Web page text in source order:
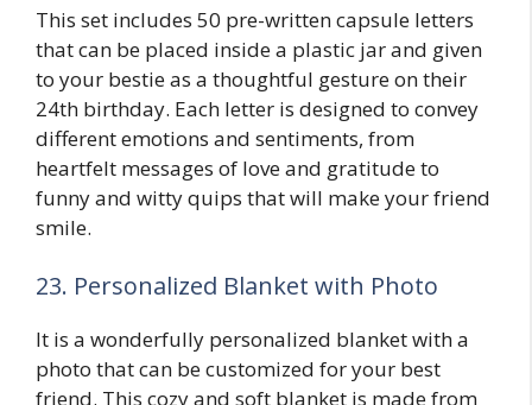
This set includes 50 pre-written capsule letters
that can be placed inside a plastic jar and given
to your bestie as a thoughtful gesture on their
24th birthday. Each letter is designed to convey
different emotions and sentiments, from
heartfelt messages of love and gratitude to
funny and witty quips that will make your friend
smile.
23. Personalized Blanket with Photo
It is a wonderfully personalized blanket with a
photo that can be customized for your best
friend. This cozy and soft blanket is made from